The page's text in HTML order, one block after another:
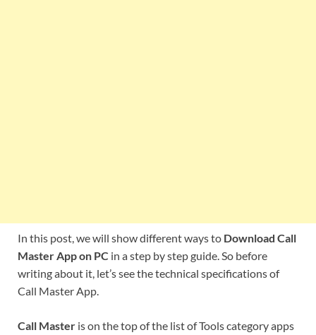
In this post, we will show different ways to Download Call
Master App on PC in a step by step guide. So before
writing about it, let’s see the technical specifications of
Call Master App.
Call Master is on the top of the list of Tools category apps